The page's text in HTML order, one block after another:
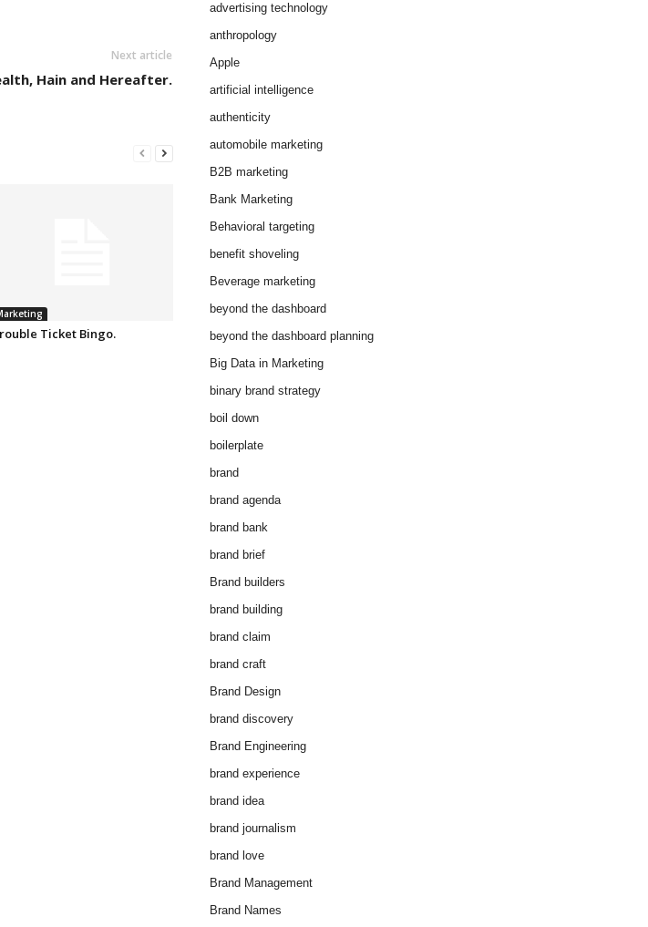
Next article
Hain and Hereafter.
Ticket Bingo.
advertising technology
anthropology
Apple
artificial intelligence
authenticity
automobile marketing
B2B marketing
Bank Marketing
Behavioral targeting
benefit shoveling
Beverage marketing
beyond the dashboard
beyond the dashboard planning
Big Data in Marketing
binary brand strategy
boil down
boilerplate
brand
brand agenda
brand bank
brand brief
Brand builders
brand building
brand claim
brand craft
Brand Design
brand discovery
Brand Engineering
brand experience
brand idea
brand journalism
brand love
Brand Management
Brand Names